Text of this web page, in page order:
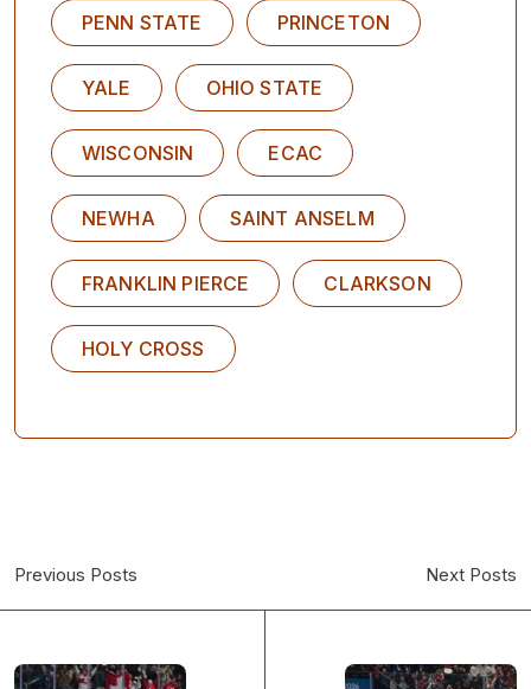
PENN STATE PRINCETON
YALE OHIO STATE
WISCONSIN ECAC
NEWHA SAINT ANSELM
FRANKLIN PIERCE CLARKSON
HOLY CROSS
Previous Posts Next Posts